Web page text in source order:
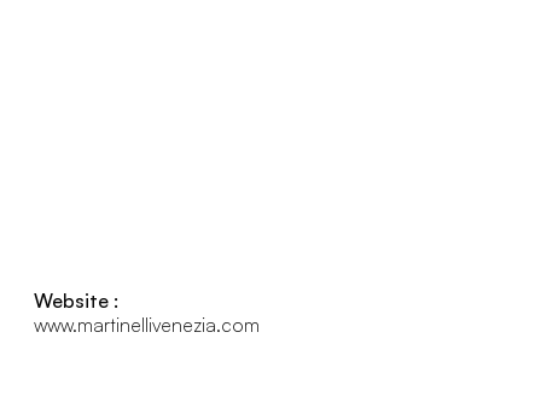
Website :
www.martinellivenezia.com